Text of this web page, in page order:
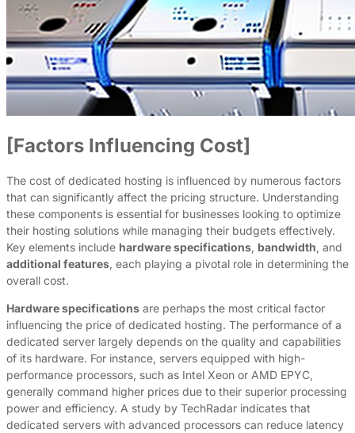
[Factors Influencing Cost]
The cost of dedicated hosting is influenced by numerous factors
that can significantly affect the pricing structure. Understanding
these components is essential for businesses looking to optimize
their hosting solutions while managing their budgets effectively.
Key elements include hardware specifications, bandwidth, and
additional features, each playing a pivotal role in determining the
overall cost.
Hardware specifications are perhaps the most critical factor
influencing the price of dedicated hosting. The performance of a
dedicated server largely depends on the quality and capabilities
of its hardware. For instance, servers equipped with high-
performance processors, such as Intel Xeon or AMD EPYC,
generally command higher prices due to their superior processing
power and efficiency. A study by TechRadar indicates that
dedicated servers with advanced processors can reduce latency